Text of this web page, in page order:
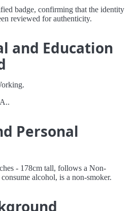
badge, confirming that the identity
reviewed for authenticity.
and Education
Personal
- 178cm tall, follows a Non-
alcohol, is a non-smoker.